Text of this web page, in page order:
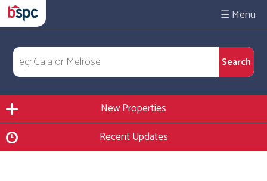
☰
New Properties
Recent Updates